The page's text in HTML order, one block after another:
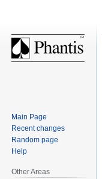
Main Page
Recent changes
Random page
Help
Other Areas